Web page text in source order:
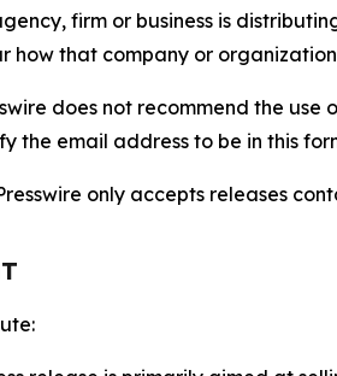
firm or business is
how that company or
does not recommend the
the email address to be in this
only accepts releases